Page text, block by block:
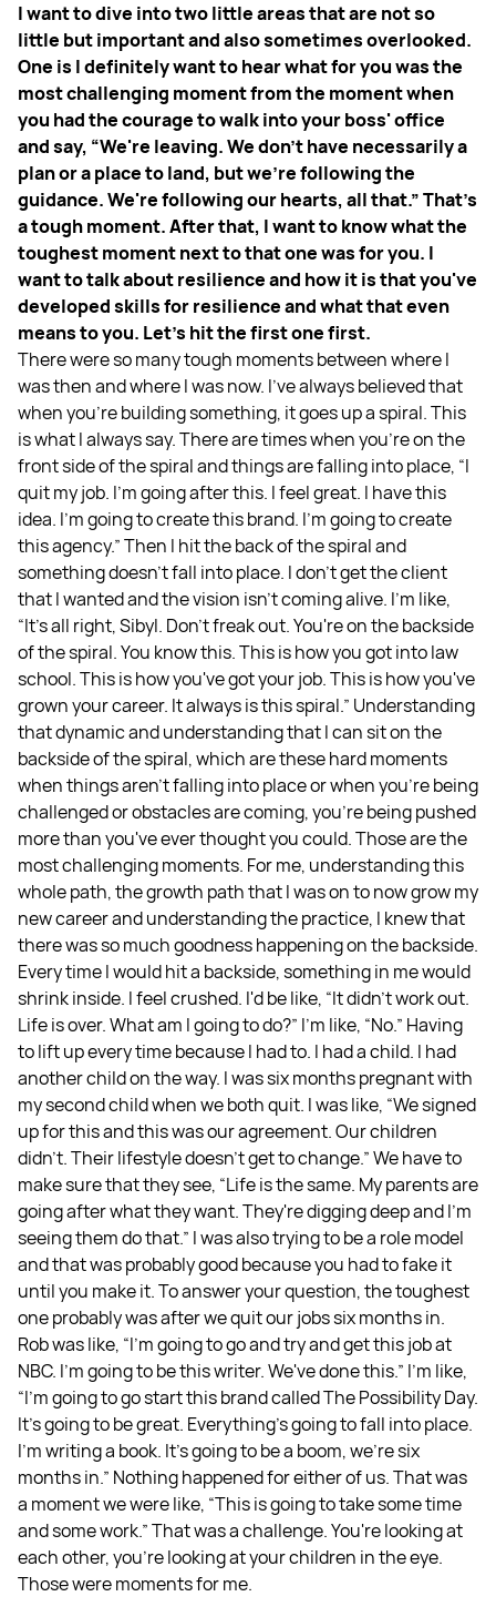
I want to dive into two little areas that are not so
little but important and also sometimes overlooked.
One is I definitely want to hear what for you was the
most challenging moment from the moment when
you had the courage to walk into your boss' office
and say, “We're leaving. We don't have necessarily a
plan or a place to land, but we're following the
guidance. We're following our hearts, all that.” That's
a tough moment. After that, I want to know what the
toughest moment next to that one was for you. I
want to talk about resilience and how it is that you've
developed skills for resilience and what that even
means to you. Let's hit the first one first.
There were so many tough moments between where I
was then and where I was now. I've always believed that
when you're building something, it goes up a spiral. This
is what I always say. There are times when you're on the
front side of the spiral and things are falling into place, “I
quit my job. I'm going after this. I feel great. I have this
idea. I'm going to create this brand. I'm going to create
this agency.” Then I hit the back of the spiral and
something doesn't fall into place. I don't get the client
that I wanted and the vision isn't coming alive. I'm like,
“It's all right, Sibyl. Don't freak out. You're on the backside
of the spiral. You know this. This is how you got into law
school. This is how you've got your job. This is how you've
grown your career. It always is this spiral.” Understanding
that dynamic and understanding that I can sit on the
backside of the spiral, which are these hard moments
when things aren't falling into place or when you're being
challenged or obstacles are coming, you're being pushed
more than you've ever thought you could. Those are the
most challenging moments. For me, understanding this
whole path, the growth path that I was on to now grow my
new career and understanding the practice, I knew that
there was so much goodness happening on the backside.
Every time I would hit a backside, something in me would
shrink inside. I feel crushed. I'd be like, “It didn't work out.
Life is over. What am I going to do?” I'm like, “No.” Having
to lift up every time because I had to. I had a child. I had
another child on the way. I was six months pregnant with
my second child when we both quit. I was like, “We signed
up for this and this was our agreement. Our children
didn't. Their lifestyle doesn't get to change.” We have to
make sure that they see, “Life is the same. My parents are
going after what they want. They're digging deep and I'm
seeing them do that.” I was also trying to be a role model
and that was probably good because you had to fake it
until you make it. To answer your question, the toughest
one probably was after we quit our jobs six months in.
Rob was like, “I'm going to go and try and get this job at
NBC. I'm going to be this writer. We've done this.” I'm like,
“I'm going to go start this brand called The Possibility Day.
It's going to be great. Everything's going to fall into place.
I'm writing a book. It's going to be a boom, we're six
months in.” Nothing happened for either of us. That was
a moment we were like, “This is going to take some time
and some work.” That was a challenge. You're looking at
each other, you're looking at your children in the eye.
Those were moments for me.